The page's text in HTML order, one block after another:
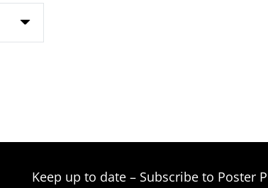
Keep up to date – Subscribe to Poster